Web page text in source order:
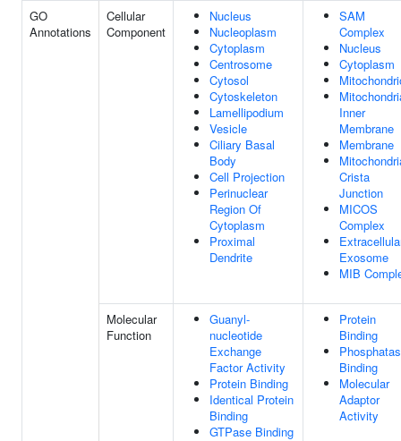
GO
Annotations
Cellular
Component
Nucleus
Nucleoplasm
Cytoplasm
Centrosome
Cytosol
Cytoskeleton
Lamellipodium
Vesicle
Ciliary Basal
Body
Cell Projection
Perinuclear
Region Of
Cytoplasm
Proximal
Dendrite
SAM
Complex
Nucleus
Cytoplasm
Inner
Membrane
Membrane
Crista
Junction
MICOS
Complex
Exosome
MIB
Molecular
Function
Guanyl-
nucleotide
Exchange
Factor Activity
Protein Binding
Identical Protein
Binding
GTPase Binding
Protein
Binding
Binding
Molecular
Adaptor
Activity